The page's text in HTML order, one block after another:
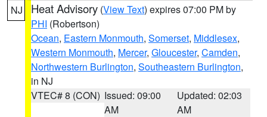
NJ Heat Advisory (View Text) expires 07:00 PM by
PHI (Robertson)
Ocean, Eastern Monmouth, Somerset, Middlesex,
Western Monmouth, Mercer, Gloucester, Camden,
Northwestern Burlington, Southeastern Burlington,
in NJ
VTEC# 8 (CON) Issued: 09:00
AM
Updated: 02:03
AM